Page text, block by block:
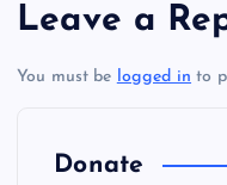
t
n
Leave a
You must be logged in to
Donate